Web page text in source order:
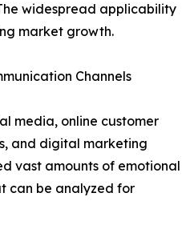
widespread applicability
market growth.
Channels
media, online customer
and digital marketing
vast amounts of emotional
can be analyzed for